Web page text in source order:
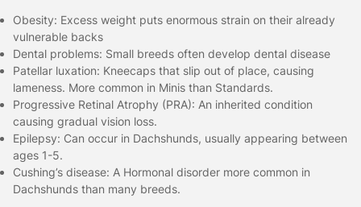
Obesity: Excess weight puts enormous strain on their already
vulnerable backs
Dental problems: Small breeds often develop dental disease
Patellar luxation: Kneecaps that slip out of place, causing
lameness. More common in Minis than Standards.
Progressive Retinal Atrophy (PRA): An inherited condition
causing gradual vision loss.
Epilepsy: Can occur in Dachshunds, usually appearing between
ages 1-5.
Cushing’s disease: A Hormonal disorder more common in
Dachshunds than many breeds.